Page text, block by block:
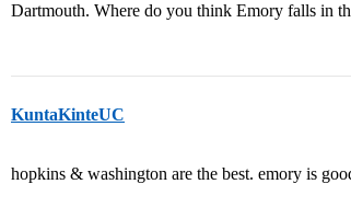
Dartmouth. Where do you think Emory falls in
KuntaKinteUC
hopkins & washington are the best. emory is